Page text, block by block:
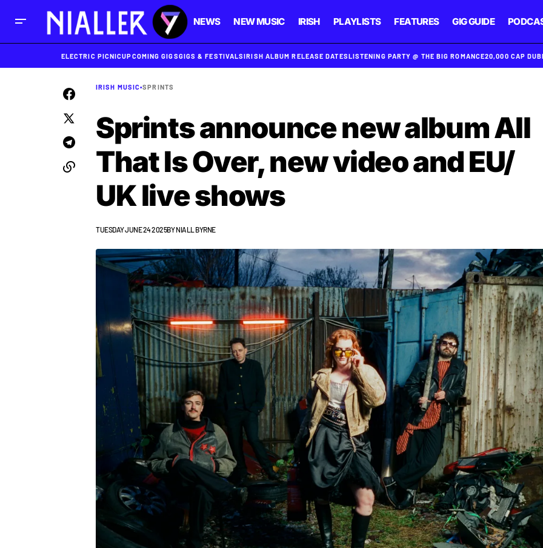
NEWS NEW MUSIC IRISH PLAYLISTS FEATURES GIG GUIDE
ELECTRIC PICNICUPCOMING GIGSGIGS & FESTIVALSIRISH ALBUM RELEASE DATESLISTENING PARTY @ THE BIG ROMANCE20,000 CAP
IRISH MUSIC•SPRINTS
Sprints announce new album All
That Is Over, new video and EU/
UK live shows
TUESDAY JUNE 24 2025BYNIALL BYRNE